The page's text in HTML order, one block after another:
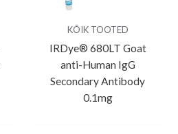
KÕIK TOOTED
IRDye® 680LT Goat
anti-Human IgG
Secondary Antibody
0.1mg